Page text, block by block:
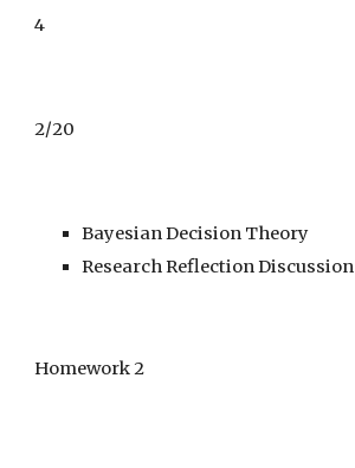
4
2/20
Bayesian Decision Theory
Research Reflection Discussion
Homework 2